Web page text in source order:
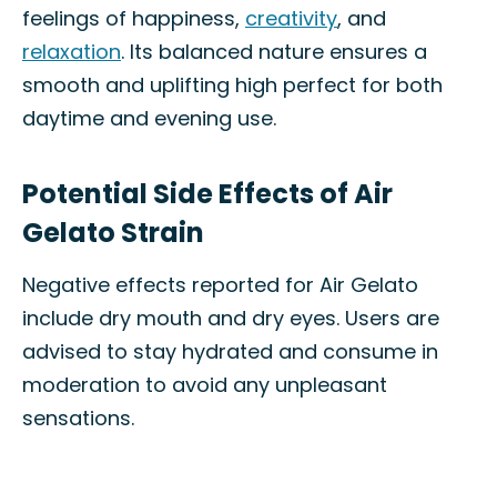
feelings of happiness, creativity, and
relaxation. Its balanced nature ensures a
smooth and uplifting high perfect for both
daytime and evening use.
Potential Side Effects of Air
Gelato Strain
Negative effects reported for Air Gelato
include dry mouth and dry eyes. Users are
advised to stay hydrated and consume in
moderation to avoid any unpleasant
sensations.